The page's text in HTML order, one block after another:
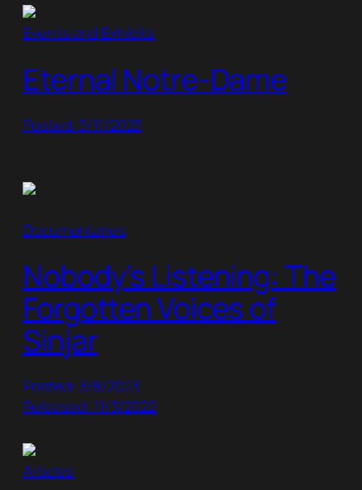
Events and Exhibits
Eternal Notre-Dame
Posted: 3/11/2023
Documentaries
Nobody’s Listening: The
Forgotten Voices of
Sinjar
Posted: 3/8/2023
Released: 11/3/2022
Articles